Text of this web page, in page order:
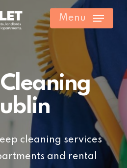
Menu
cleaning services
and rental